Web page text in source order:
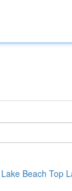
Beach Top